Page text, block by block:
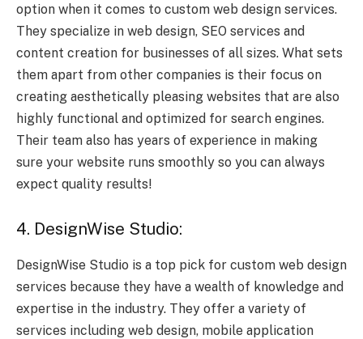
option when it comes to custom web design services.
They specialize in web design, SEO services and
content creation for businesses of all sizes. What sets
them apart from other companies is their focus on
creating aesthetically pleasing websites that are also
highly functional and optimized for search engines.
Their team also has years of experience in making
sure your website runs smoothly so you can always
expect quality results!
4. DesignWise Studio:
DesignWise Studio is a top pick for custom web design
services because they have a wealth of knowledge and
expertise in the industry. They offer a variety of
services including web design, mobile application